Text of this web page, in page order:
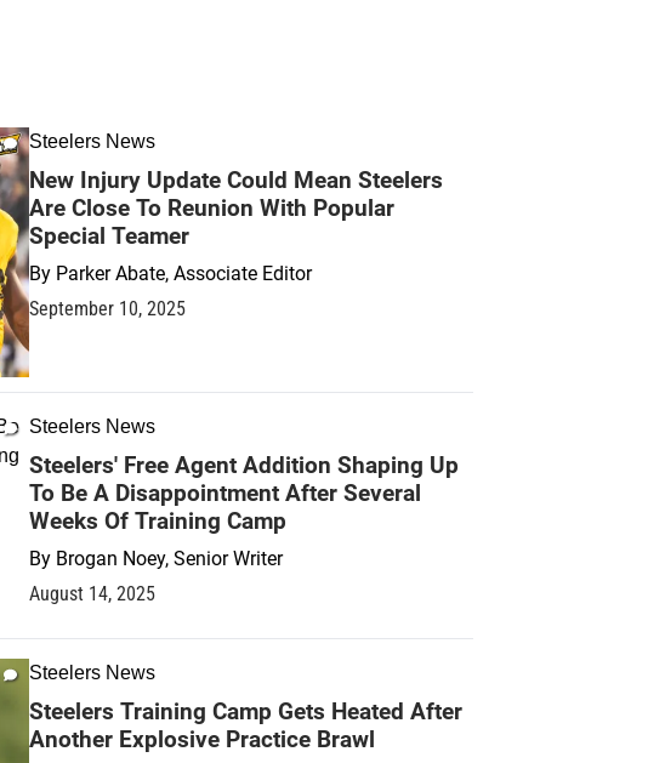
Steelers News
New Injury Update Could Mean Steelers
Are Close To Reunion With Popular
Special Teamer
By Parker Abate, Associate Editor
September 10, 2025
Steelers News
Steelers' Free Agent Addition Shaping Up
To Be A Disappointment After Several
Weeks Of Training Camp
By Brogan Noey, Senior Writer
August 14, 2025
Steelers News
Steelers Training Camp Gets Heated After
Another Explosive Practice Brawl